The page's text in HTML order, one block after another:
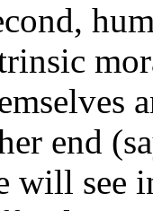
end
will see